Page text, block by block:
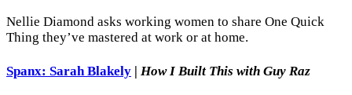
Nellie Diamond asks working women to share One Quick
Thing they’ve mastered at work or at home.
Spanx: Sarah Blakely | How I Built This with Guy Raz